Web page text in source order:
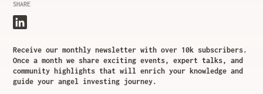
SHARE
Receive our monthly newsletter with over 10k subscribers.
Once a month we share exciting events, expert talks, and
community highlights that will enrich your knowledge and
guide your angel investing journey.